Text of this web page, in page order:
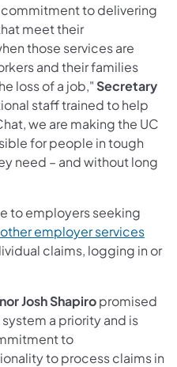
commitment to delivering
meet their
those services are
and their families
loss of a job," Secretary
staff trained to help
we are making the UC
for people in tough
need – and without long
to employers seeking
in a new tab)
other employer services
claims, logging in or
Josh Shapiropromised
a priority and is
to
to process claims in